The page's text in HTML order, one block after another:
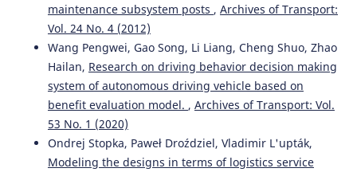
maintenance subsystem posts , Archives of Transport:
Vol. 24 No. 4 (2012)
Wang Pengwei, Gao Song, Li Liang, Cheng Shuo, Zhao
Hailan, Research on driving behavior decision making
system of autonomous driving vehicle based on
benefit evaluation model. , Archives of Transport: Vol.
53 No. 1 (2020)
Ondrej Stopka, Paweł Droździel, Vladimir L'upták,
Modeling the designs in terms of logistics service